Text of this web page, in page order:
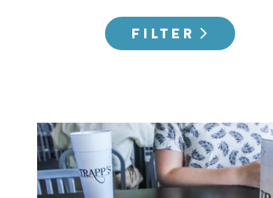
FILTER